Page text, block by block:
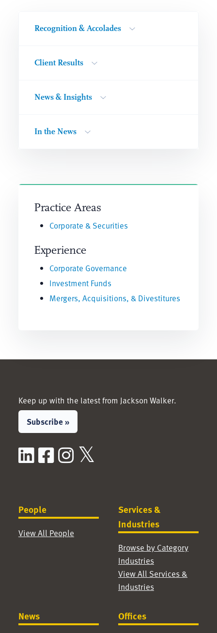
Recognition & Accolades
Client Results
News & Insights
In the News
Practice Areas
Corporate & Securities
Experience
Corporate Governance
Investment Funds
Mergers, Acquisitions, & Divestitures
Keep up with the latest from Jackson Walker.
Subscribe »
LinkedIn
Facebook
Instagram
People
View All People
Services &
Industries
Browse by Category
Industries
View All Services &
Industries
News Offices